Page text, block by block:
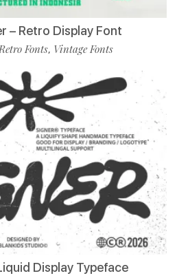
– Retro Display Font
Fonts, Vintage Fonts
Display Typeface